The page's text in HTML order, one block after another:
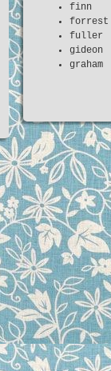
finn
forrest
fuller
gideon
graham